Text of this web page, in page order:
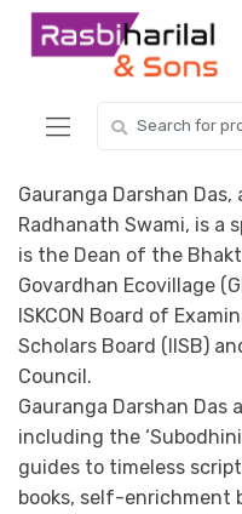
Skip
Skip
for:
Gauranga Darshan
Radhanath Swami, is a
is the Dean of the
Govardhan Ecovillage
ISKCON Board of
Scholars Board (IISB)
Council.
Gauranga Darshan Das
including the
guides to timeless
books, self-enrichment